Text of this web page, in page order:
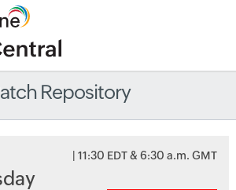
Repository
| 11:30 EDT & 6:30 a.m. GMT